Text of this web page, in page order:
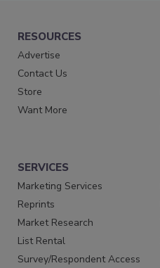
RESOURCES
Advertise
Contact Us
Store
Want More
SERVICES
Marketing Services
Reprints
Market Research
List Rental
Survey/Respondent Access